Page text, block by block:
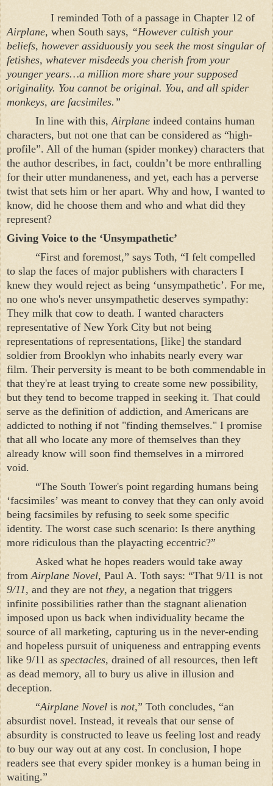
I reminded Toth of a passage in Chapter 12 of
Airplane, when South says, “However cultish your
beliefs, however assiduously you seek the most singular of
fetishes, whatever misdeeds you cherish from your
younger years…a million more share your supposed
originality. You cannot be original. You, and all spider
monkeys, are facsimiles.”
In line with this,Airplane indeed contains human
characters, but not one that can be considered as “high-
profile”. All of the human (spider monkey) characters that
the author describes, in fact, couldn’t be more enthralling
for their utter mundaneness, and yet, each has a perverse
twist that sets him or her apart. Why and how, I wanted to
know, did he choose them and who and what did they
represent?
Giving Voice to the ‘Unsympathetic’
“First and foremost,” says Toth, “I felt compelled
to slap the faces of major publishers with characters I
knew they would reject as being ‘unsympathetic’. For me,
no one who's never unsympathetic deserves sympathy:
They milk that cow to death. I wanted characters
representative of New York City but not being
representations of representations, [like] the standard
soldier from Brooklyn who inhabits nearly every war
film. Their perversity is meant to be both commendable in
that they're at least trying to create some new possibility,
but they tend to become trapped in seeking it. That could
serve as the definition of addiction, and Americans are
addicted to nothing if not "finding themselves." I promise
that all who locate any more of themselves than they
already know will soon find themselves in a mirrored
void.
“The South Tower's point regarding humans being
‘facsimiles’ was meant to convey that they can only avoid
being facsimiles by refusing to seek some specific
identity. The worst case such scenario: Is there anything
more ridiculous than the playacting eccentric?”
Asked what he hopes readers would take away
from Airplane Novel, Paul A. Toth says: “That 9/11 is not
9/11, and they are not they, a negation that triggers
infinite possibilities rather than the stagnant alienation
imposed upon us back when individuality became the
source of all marketing, capturing us in the never-ending
and hopeless pursuit of uniqueness and entrapping events
like 9/11 as spectacles, drained of all resources, then left
as dead memory, all to bury us alive in illusion and
deception.
“Airplane Novel is not,” Toth concludes, “an
absurdist novel. Instead, it reveals that our sense of
absurdity is constructed to leave us feeling lost and ready
to buy our way out at any cost. In conclusion, I hope
readers see that every spider monkey is a human being in
waiting.”